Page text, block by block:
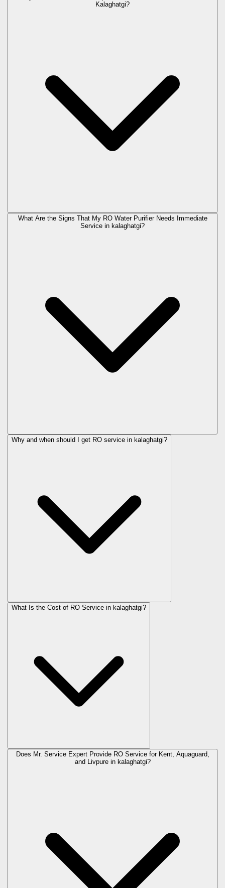
Kalaghatgi?
What Are the Signs That My RO Water Purifier Needs Immediate
Service in kalaghatgi?
Why and when should I get RO service in kalaghatgi?
What Is the Cost of RO Service in kalaghatgi?
Does Mr. Service Expert Provide RO Service for Kent, Aquaguard,
and Livpure in kalaghatgi?